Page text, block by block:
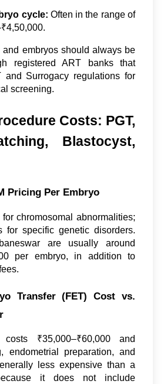
cycle: Often in the range of
and embryos should always be
registered ART banks that
and Surrogacy regulations for
screening.
Costs: PGT,
Blastocyst,
Pricing Per Embryo
for chromosomal abnormalities;
for specific genetic disorders.
are usually around
per embryo, in addition to
Transfer (FET) Cost vs.
₹35,000–₹60,000 and
endometrial preparation, and
less expensive than a
it does not include